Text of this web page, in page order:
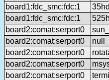
board1:fdc_smc:fdc:1
35hd
board1:fdc_smc:fdc:1
board2:comat:serport0
board2:comat:serport0
board2:comat:serport0
board2:comat:serport0
board2:comat:serport0